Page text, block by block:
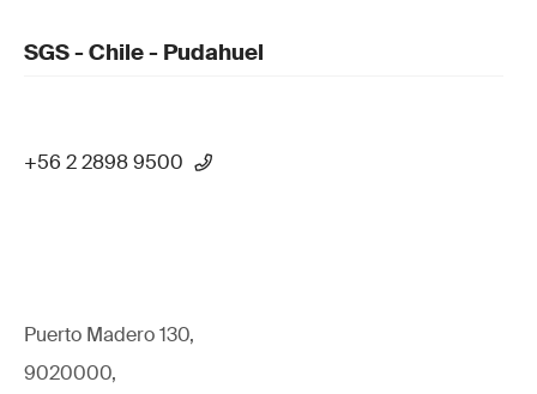
SGS - Chile - Pudahuel
+56 2 2898 9500
Puerto Madero 130,
9020000,